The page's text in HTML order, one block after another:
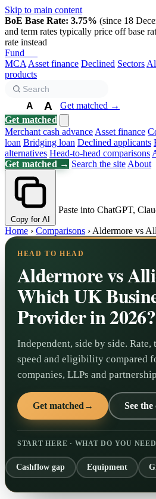
Skip to main content
BoE Base Rate: 3.75% (since 18
and term rates typically price off base
rate instead
Fund
MCA Asset finance Declined Sectors
products
A A
Get matched →
Get matched
Merchant cash advance Asset finance
loan Bridging loan Declined applicants
alternatives Head-to-head comparisons
Get matched → Search the site About
Copy for AI
Paste into ChatGPT,
Home › Comparisons › Aldermore vs
HEAD TO HEAD
Aldermore vs
Which UK
Provider in 2026?
Independent, side by side.
speed and eligibility compared
companies, LLPs and
Get matched → See
START HERE · WHAT DO YOU
Cashflow gap Equipment